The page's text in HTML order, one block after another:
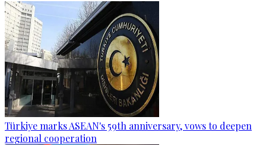
Türkiye marks ASEAN's 59th anniversary, vows to deepen
regional cooperation